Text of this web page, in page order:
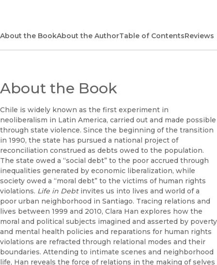
About the BookAbout the AuthorTable of ContentsReviews
About the Book
Chile is widely known as the first experiment in
neoliberalism in Latin America, carried out and made possible
through state violence. Since the beginning of the transition
in 1990, the state has pursued a national project of
reconciliation construed as debts owed to the population.
The state owed a “social debt” to the poor accrued through
inequalities generated by economic liberalization, while
society owed a “moral debt” to the victims of human rights
violations. Life in Debtinvites us into lives and world of a
poor urban neighborhood in Santiago. Tracing relations and
lives between 1999 and 2010, Clara Han explores how the
moral and political subjects imagined and asserted by poverty
and mental health policies and reparations for human rights
violations are refracted through relational modes and their
boundaries. Attending to intimate scenes and neighborhood
life, Han reveals the force of relations in the making of selves